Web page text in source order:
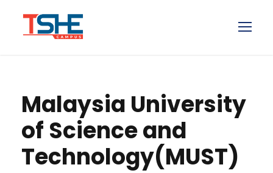
Malaysia University
of Science and
Technology(MUST)